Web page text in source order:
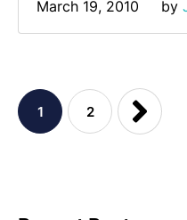
March 19, 2010 by
1 2